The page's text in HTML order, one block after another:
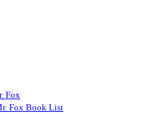
Fox
Fox Book List